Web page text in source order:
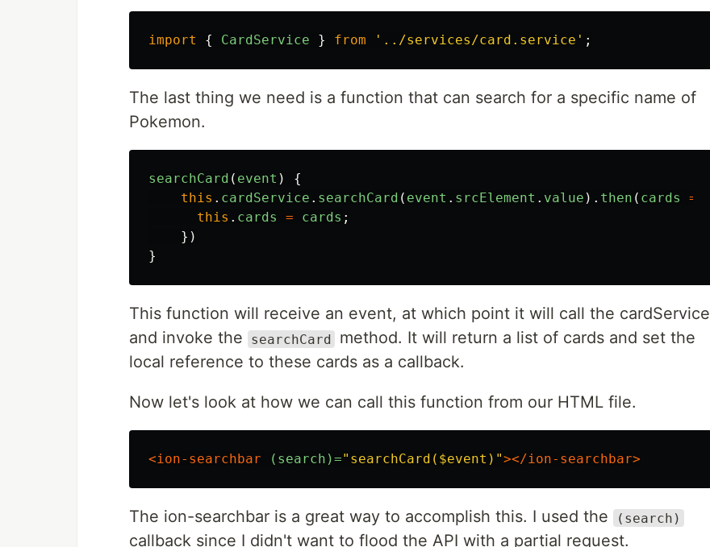
import { CardService } from ' ../services/card.service ' ;
The last thing we need is a function that can search for a specific name of
Pokemon.
searchCard ( event )
{
this . cardService . searchCard ( event . srcElement . value ). then ( cards =>
this . cards = cards ;
})
}
This function will receive an event, at which point it will call the cardService
and invoke the
searchCard
method. It will return a list of cards and set the
local reference to these cards as a callback.
Now let's look at how we can call this function from our HTML file.
<ion-searchbar (search)="searchCard($event)"></ion-searchbar>
The ion-searchbar is a great way to accomplish this. I used the (search)
callback since I didn't want to flood the API with a partial request.